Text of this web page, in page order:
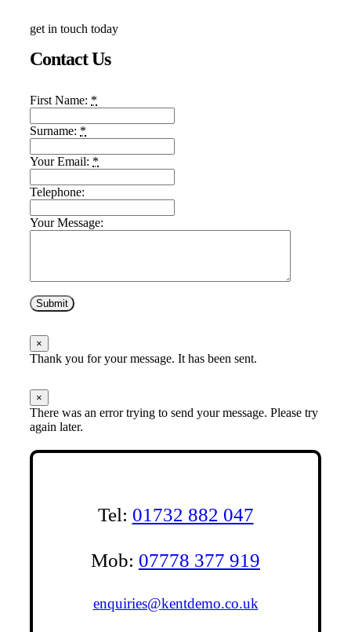
get in touch today
Contact Us
First Name: *
Surname: *
Your Email: *
Telephone:
Your Message:
Submit
×
Thank you for your message. It has been sent.
×
There was an error trying to send your message. Please try
again later.
Tel: 01732 882 047
Mob: 07778 377 919
enquiries@kentdemo.co.uk